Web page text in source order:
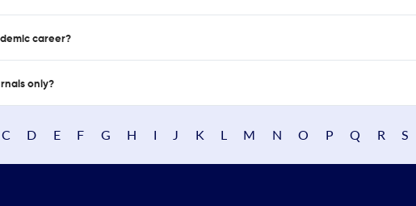
career?
only?
C D E F G H I J K L M N O P Q R S